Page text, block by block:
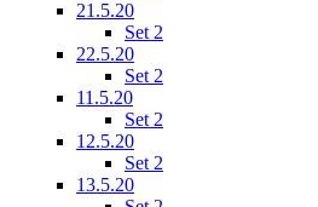
21.5.20
Set 2
22.5.20
Set 2
11.5.20
Set 2
12.5.20
Set 2
13.5.20